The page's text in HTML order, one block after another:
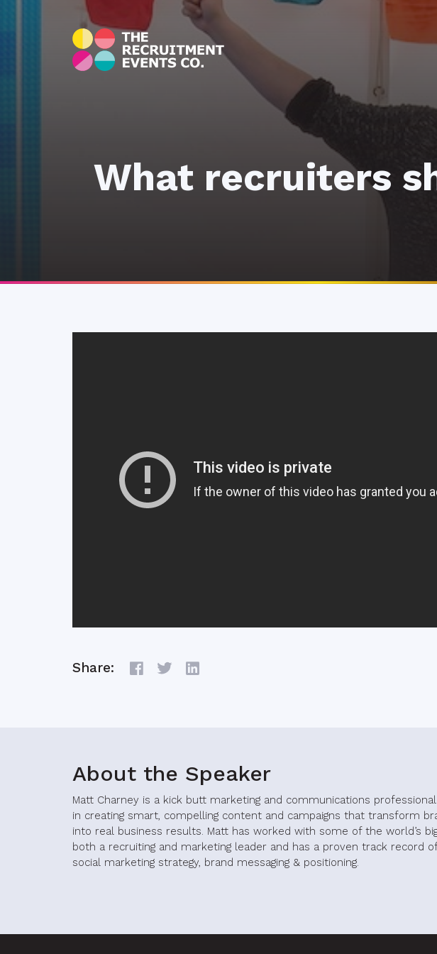
What recruiters
Share:
About the Speaker
Matt Charney is a kick butt marketing and communications
in creating smart, compelling content and campaigns that transform
into real business results. Matt has worked with some of the world’s
both a recruiting and marketing leader and has a proven track record
social marketing strategy, brand messaging & positioning.